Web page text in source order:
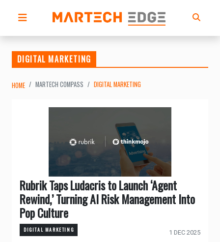
DIGITAL MARKETING
HOME MARTECH COMPASS DIGITAL MARKETING
Rubrik Taps Ludacris to Launch ‘Agent
Rewind,’ Turning AI Risk Management Into
Pop Culture
DIGITAL MARKETING 1 DEC 2025